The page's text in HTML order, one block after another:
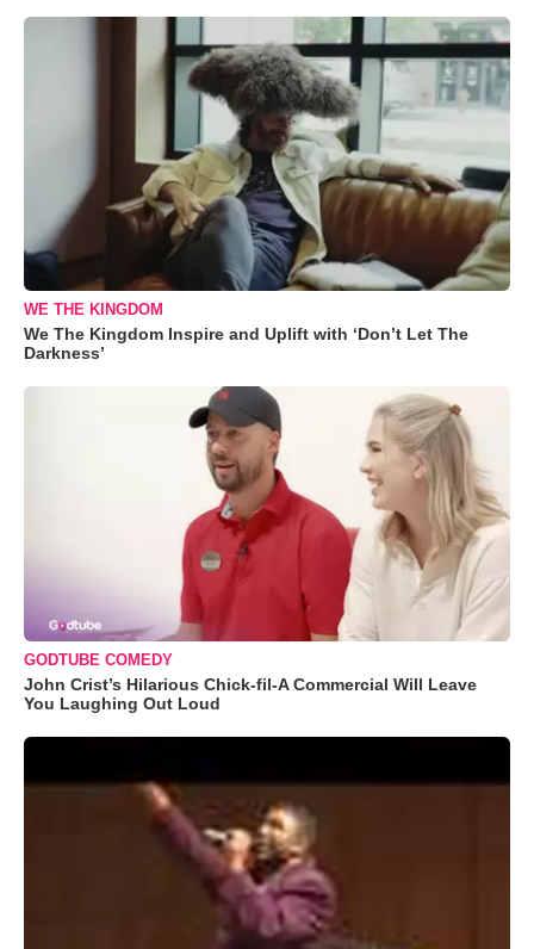
WE THE KINGDOM
We The Kingdom Inspire and Uplift with ‘Don’t Let The
Darkness’
GODTUBE COMEDY
John Crist’s Hilarious Chick-fil-A Commercial Will Leave
You Laughing Out Loud